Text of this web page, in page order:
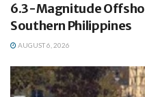
6.3-Magnitude
Southern Philippines
AUGUST 6, 2026